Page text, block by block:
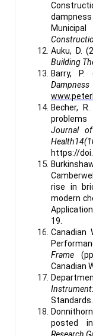
Auku, D.
Building
Barry,
Becher,
Journal
https://
rise in
modern
Application.
19.
Canadian
Frame
Canadian
Standards.
posted
Research